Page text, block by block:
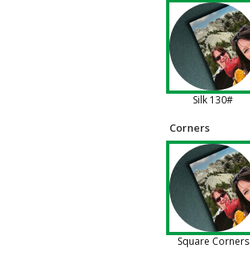
Silk 130#
Corners
Square Corners